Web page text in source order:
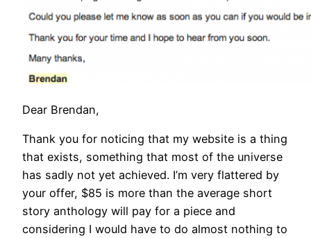
Dear Brendan,
Thank you for noticing that my website is a thing
that exists, something that most of the universe
has sadly not yet achieved. I’m very flattered by
your offer, $85 is more than the average short
story anthology will pay for a piece and
considering I would have to do almost nothing to